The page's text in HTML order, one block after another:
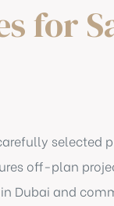
for
selected
off-plan
Dubai and